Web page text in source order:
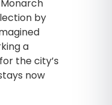
by
a
the city’s
now